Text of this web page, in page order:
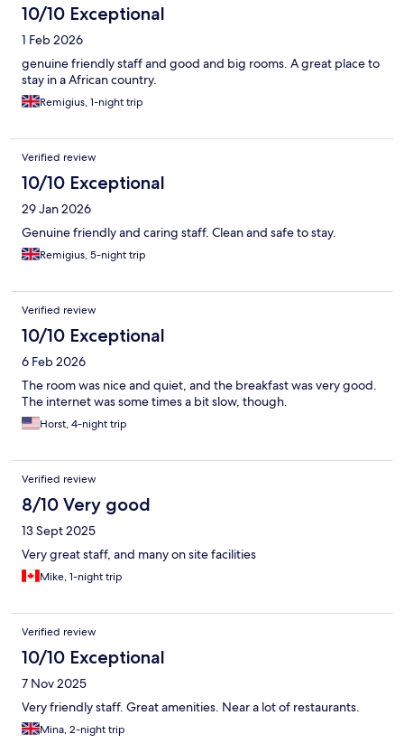
10/10 Exceptional
1 Feb 2026
genuine friendly staff and good and big rooms. A great place to
stay in a African country.
Remigius, 1-night trip
Verified review
10/10 Exceptional
29 Jan 2026
Genuine friendly and caring staff. Clean and safe to stay.
Remigius, 5-night trip
Verified review
10/10 Exceptional
6 Feb 2026
The room was nice and quiet, and the breakfast was very good.
The internet was some times a bit slow, though.
Horst, 4-night trip
Verified review
8/10 Very good
13 Sept 2025
Very great staff, and many on site facilities
Mike, 1-night trip
Verified review
10/10 Exceptional
7 Nov 2025
Very friendly staff. Great amenities. Near a lot of restaurants.
Mina, 2-night trip